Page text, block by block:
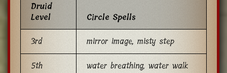
Druid
Level
Circle Spells
3rd
mirror image, misty step
5th
water breathing, water walk